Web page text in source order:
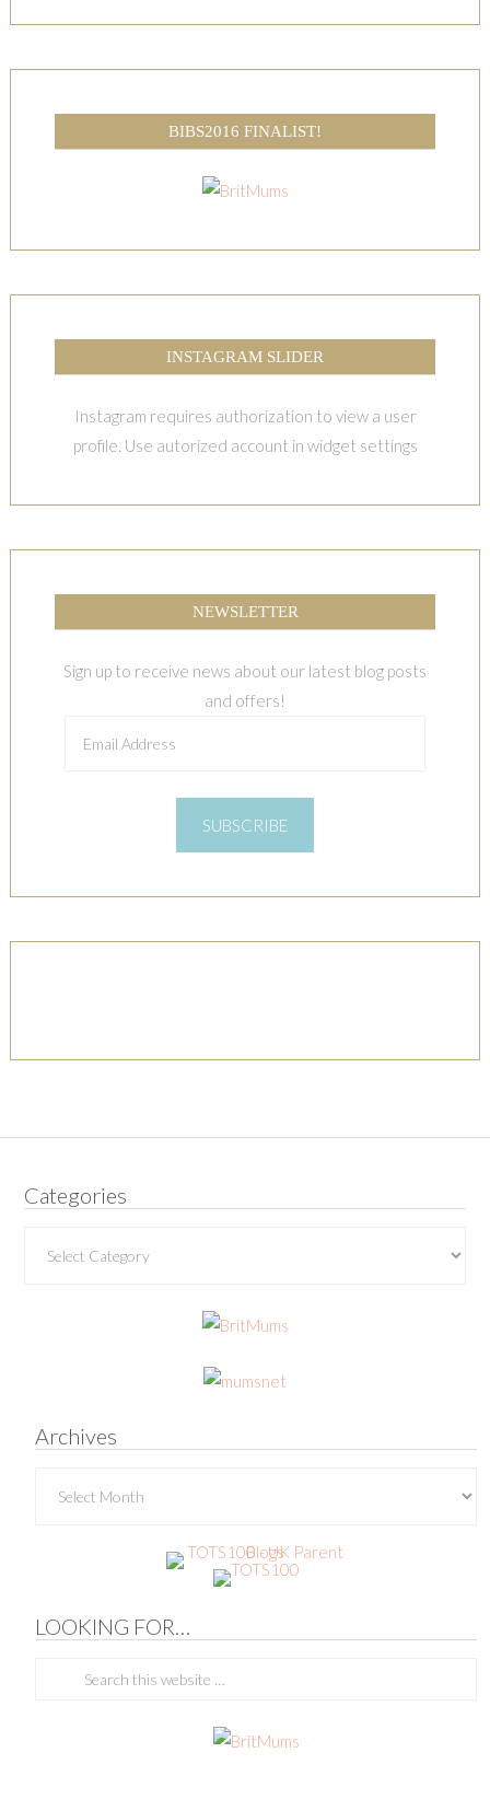
BIBS2016 FINALIST!
INSTAGRAM SLIDER
Instagram requires authorization to view a user
profile. Use autorized account in widget settings
NEWSLETTER
Sign up to receive news about our latest blog posts
and offers!
SUBSCRIBE
Categories
Archives
LOOKING FOR…